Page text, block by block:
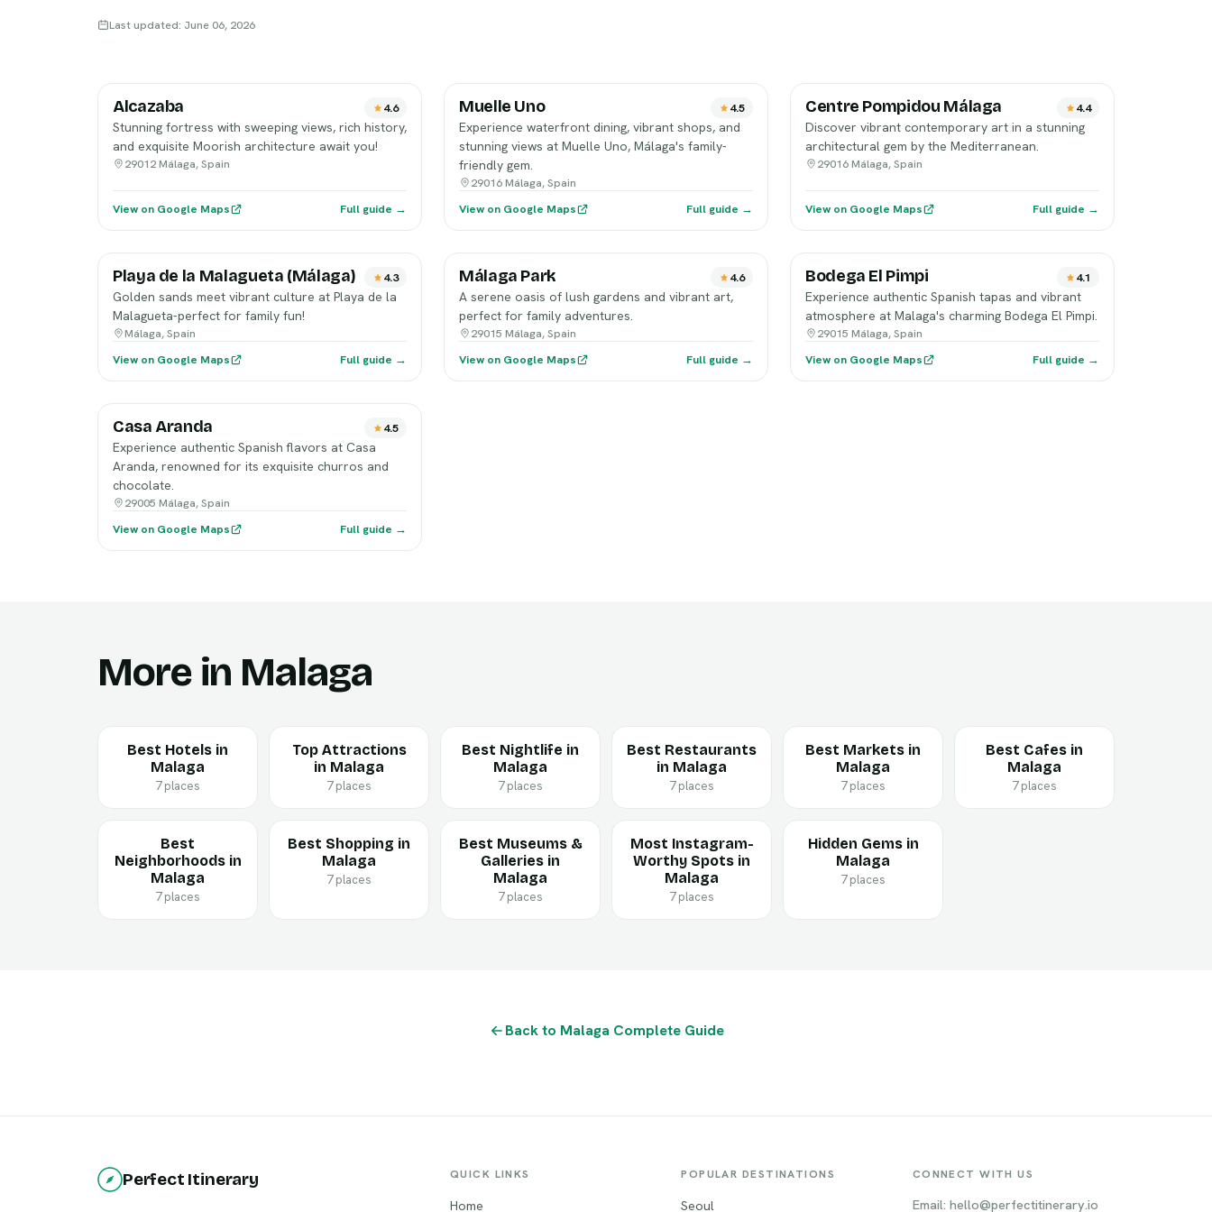
Last updated: June 06, 2026
Alcazaba 4.6
Stunning fortress with sweeping views, rich history,
and exquisite Moorish architecture await you!
29012 Málaga, Spain
View on Google Maps Full guide →
Muelle Uno 4.5
Experience waterfront dining, vibrant shops, and
stunning views at Muelle Uno, Málaga's family-
friendly gem.
29016 Málaga, Spain
View on Google Maps
Full guide →
Centre Pompidou Málaga 4.4
Discover vibrant contemporary art in a stunning
architectural gem by the Mediterranean.
29016 Málaga, Spain
View on Google Maps Full guide →
Playa de la Malagueta (Málaga) 4.3
Golden sands meet vibrant culture at Playa de la
Malagueta-perfect for family fun!
Málaga, Spain
View on Google Maps
Full guide →
Málaga Park 4.6
A serene oasis of lush gardens and vibrant art,
perfect for family adventures.
29015 Málaga, Spain
View on Google Maps
Full guide →
Bodega El Pimpi 4.1
Experience authentic Spanish tapas and vibrant
atmosphere at Malaga's charming Bodega El Pimpi.
29015 Málaga, Spain
View on Google Maps
Full guide →
Casa Aranda 4.5
Experience authentic Spanish flavors at Casa
Aranda, renowned for its exquisite churros and
chocolate.
29005 Málaga, Spain
View on Google Maps
Full guide →
More in Malaga
Best Hotels in
Malaga
7 places
Top Attractions
in Malaga
7 places
Best Nightlife in
Malaga
7 places
Best Restaurants
in Malaga
7 places
Best Markets in
Malaga
7 places
Best Cafes in
Malaga
7 places
Best
Neighborhoods in
Malaga
7 places
Best Shopping in
Malaga
7 places
Best Museums &
Galleries in
Malaga
7 places
Most Instagram-
Worthy Spots in
Malaga
7 places
Hidden Gems in
Malaga
7 places
Back to Malaga Complete Guide
Perfect Itinerary QUICK LINKS
Home
POPULAR DESTINATIONS
Seoul
CONNECT WITH US
Email: hello@perfectitinerary.io